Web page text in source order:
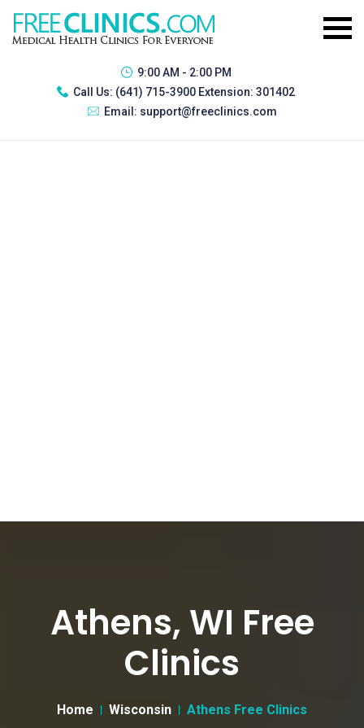
9:00 AM - 2:00 PM
Call Us: (641) 715-3900 Extension: 301402
Email: support@freeclinics.com
Athens, WI Free
Clinics
Home Wisconsin Athens Free Clinics